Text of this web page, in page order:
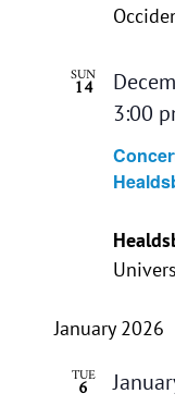
SUN
14
3:00
January 2026
TUE
6